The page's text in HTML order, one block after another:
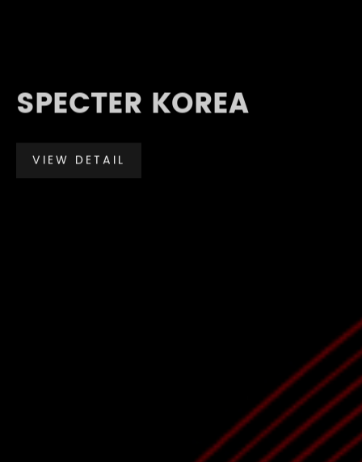
SPECTER KOREA
VIEW DETAIL